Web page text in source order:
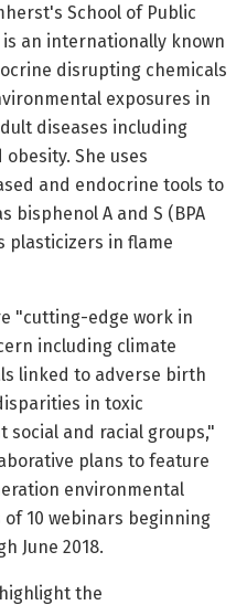
School of Public
is an internationally known
disrupting chemicals
exposures in
diseases including
She uses
and endocrine tools to
bisphenol A and S (BPA
plasticizers in flame
"cutting-edge work in
including climate
linked to adverse birth
in toxic
and racial groups,"
plans to feature
environmental
10 webinars beginning
June 2018.
the